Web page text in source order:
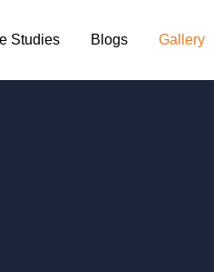
Studies Blogs Gallery